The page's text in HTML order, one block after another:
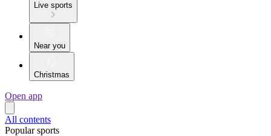
Live sports
Near you
Christmas
Open app
All contents
Popular sports